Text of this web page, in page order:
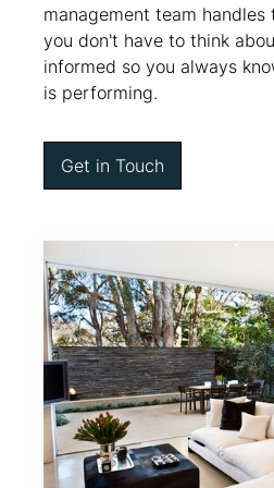
management team
you don't have to think
informed so you always
is performing.
Get in Touch